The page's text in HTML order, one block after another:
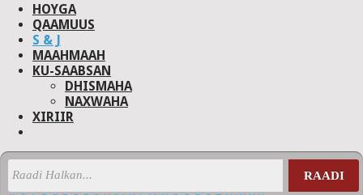
HOYGA
QAAMUUS
S & J
MAAHMAAH
KU-SAABSAN
DHISMAHA
NAXWAHA
XIRIIR
RAADI